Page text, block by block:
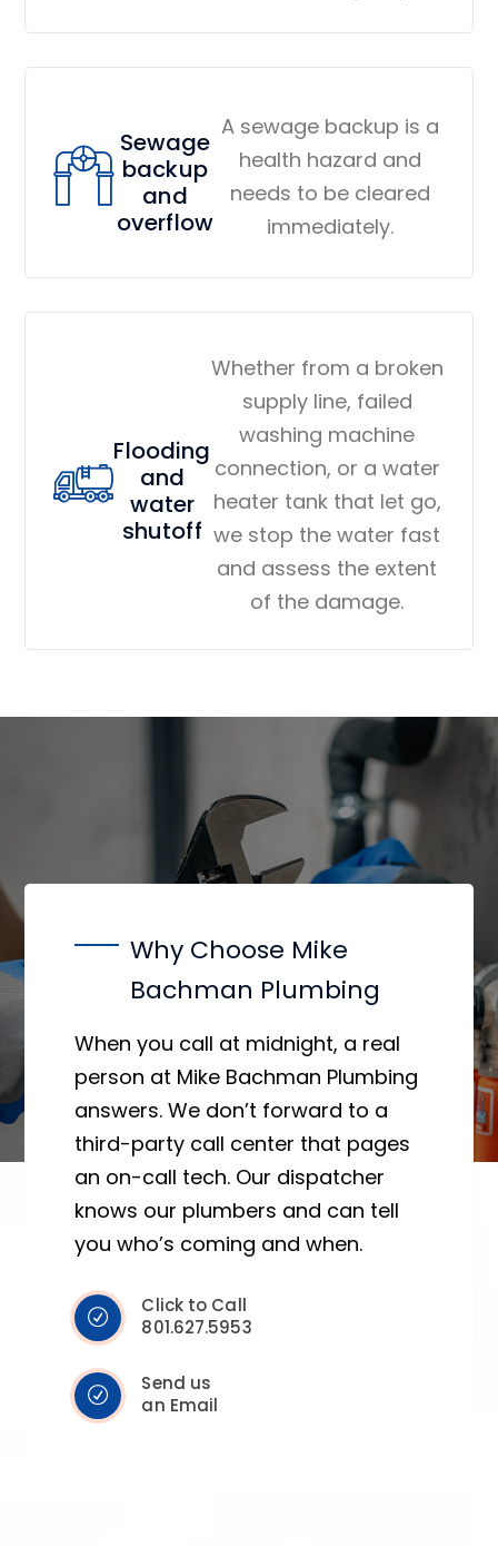
Sewage
backup
and
overflow
A sewage backup is a
health hazard and
needs to be cleared
immediately.
Flooding
and
water
shutoff
Whether from a broken
supply line, failed
washing machine
connection, or a water
heater tank that let go,
we stop the water fast
and assess the extent
of the damage.
Why Choose Mike
Bachman Plumbing
When you call at midnight, a real
person at Mike Bachman Plumbing
answers. We don’t forward to a
third-party call center that pages
an on-call tech. Our dispatcher
knows our plumbers and can tell
you who’s coming and when.
Click to Call
801.627.5953
Send us
an Email